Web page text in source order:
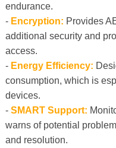
endurance.
- Encryption: Provides
additional security and
access.
- Energy Efficiency:
consumption, which is
devices.
- SMART Support:
warns of potential
and resolution.